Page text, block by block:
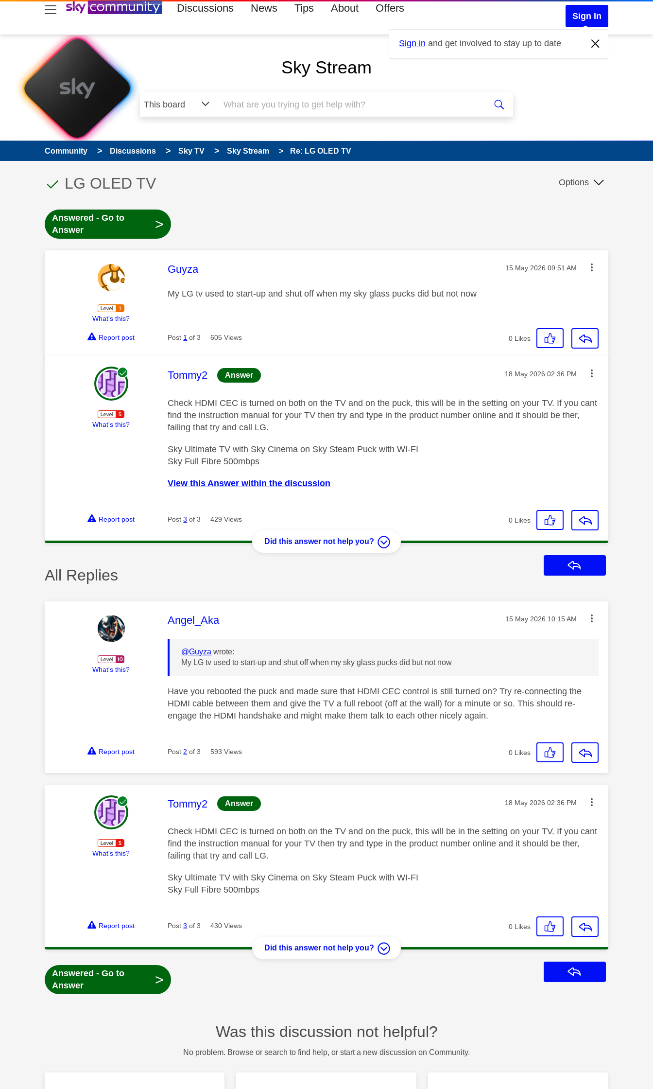
skip to search
skip to content
skip to footer Discussions News Tips About Offers
Sign In
Sign in and get involved to stay up to date
Sky Stream
Community Discussions Sky TV Sky Stream Re: LG OLED TV
This discussion topic has been answered
Discussion topic:
LG OLED TV Options
Answered - Go to
Answer
>
What's this?
This message was authored by:
Guyza Message posted on
‎15 May 2026 09:51 AM
My LG tv used to start-up and shut off when my sky glass pucks did but not now
Report post Post 1 of 3 605 Views 0 Likes
What's this?
This message was authored by:
Tommy2 Answer Message posted on
‎18 May 2026 02:36 PM
Check HDMI CEC is turned on both on the TV and on the puck, this will be in the setting on your TV. If you cant
find the instruction manual for your TV then try and type in the product number online and it should be ther,
failing that try and call LG.
Sky Ultimate TV with Sky Cinema on Sky Steam Puck with WI-FI
Sky Full Fibre 500mbps
View this Answer within the discussion
Report post Post3 of 3 429 Views 0 Likes
Did this answer not help you?
All Replies
What's this?
This message was authored by:
Angel_Aka Message posted on
‎15 May 2026 10:15 AM
@Guyza wrote:
My LG tv used to start-up and shut off when my sky glass pucks did but not now
Have you rebooted the puck and made sure that HDMI CEC control is still turned on? Try re-connecting the
HDMI cable between them and give the TV a full reboot (off at the wall) for a minute or so. This should re-
engage the HDMI handshake and might make them talk to each other nicely again.
Report post Post 2 of 3 593 Views 0 Likes
What's this?
This message was authored by:
Tommy2 Answer Message posted on
‎18 May 2026 02:36 PM
Check HDMI CEC is turned on both on the TV and on the puck, this will be in the setting on your TV. If you cant
find the instruction manual for your TV then try and type in the product number online and it should be ther,
failing that try and call LG.
Sky Ultimate TV with Sky Cinema on Sky Steam Puck with WI-FI
Sky Full Fibre 500mbps
Report post Post3 of 3 430 Views 0 Likes
Did this answer not help you?
Answered - Go to
Answer
>
Was this discussion not helpful?
No problem. Browse or search to find help, or start a new discussion on Community.